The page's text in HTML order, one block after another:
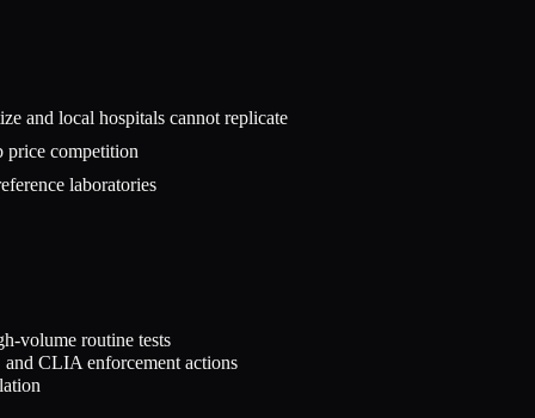
and local hospitals cannot replicate
price competition
laboratories
volume routine tests
CLIA enforcement actions